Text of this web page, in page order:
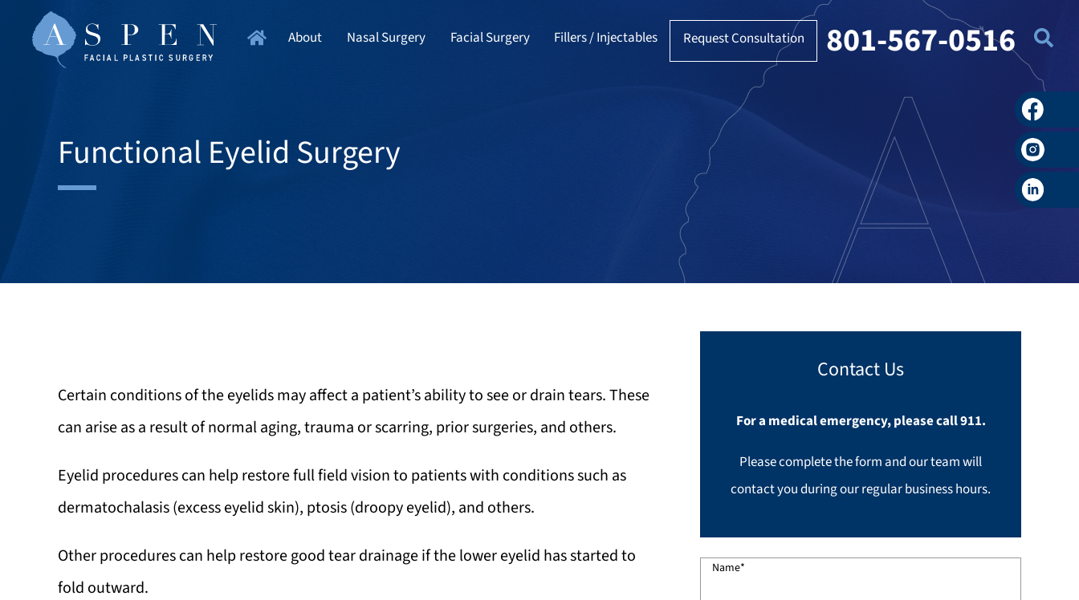
About Nasal Surgery Facial Surgery Fillers / Injectables Request Consultation 801-567-0516
Functional Eyelid Surgery
Facebook
LinkedIn
Certain conditions of the eyelids may affect a patient’s ability to see or drain tears. These
can arise as a result of normal aging, trauma or scarring, prior surgeries, and others.
Eyelid procedures can help restore full field vision to patients with conditions such as
dermatochalasis (excess eyelid skin), ptosis (droopy eyelid), and others.
Other procedures can help restore good tear drainage if the lower eyelid has started to
fold outward.
Contact Us
For a medical emergency, please call 911.
Please complete the form and our team will
contact you during our regular business hours.
Name*